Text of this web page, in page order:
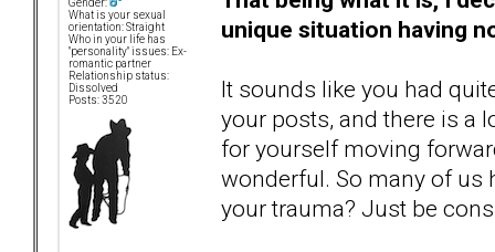
Gender:
What is your sexual
orientation: Straight
Who in your life has
"personality" issues: Ex-
romantic partner
Relationship status:
Dissolved
Posts: 3520
unique situation having
It sounds like you had
your posts, and there is a
for yourself moving
wonderful. So many of us
your trauma? Just be